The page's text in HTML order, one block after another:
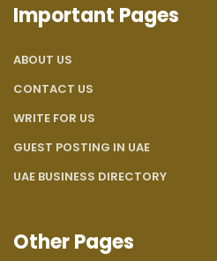
Important Pages
ABOUT US
CONTACT US
WRITE FOR US
GUEST POSTING IN UAE
UAE BUSINESS DIRECTORY
Other Pages